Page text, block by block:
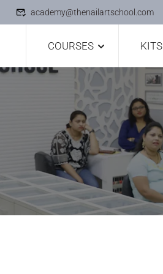
academy@thenailartschool.com
COURSES KITS